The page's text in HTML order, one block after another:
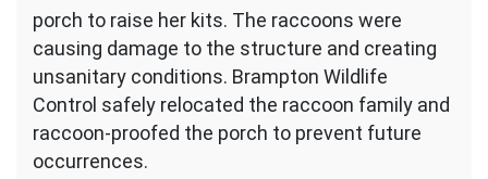
porch to raise her kits. The raccoons were
causing damage to the structure and creating
unsanitary conditions. Brampton Wildlife
Control safely relocated the raccoon family and
raccoon-proofed the porch to prevent future
occurrences.